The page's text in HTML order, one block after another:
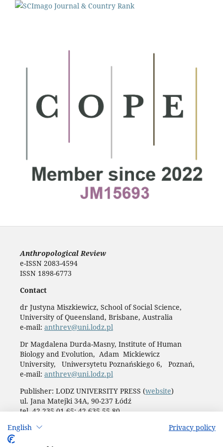
English Privacy policy
Anthropological Review
e-ISSN 2083-4594
ISSN 1898-6773
Contact
dr Justyna Miszkiewicz, School of Social Science,
University of Queensland, Brisbane, Australia
e-mail: anthrev@uni.lodz.pl
Dr Magdalena Durda-Masny, Institute of Human
Biology and Evolution, Adam Mickiewicz
University, Uniwersytetu Poznańskiego 6, Poznań,
e-mail: anthrev@uni.lodz.pl
Publisher: LODZ UNIVERSITY PRESS (website)
ul. Jana Matejki 34A, 90-237 Łódź
tel. 42 235 01 65; 42 635 55 80